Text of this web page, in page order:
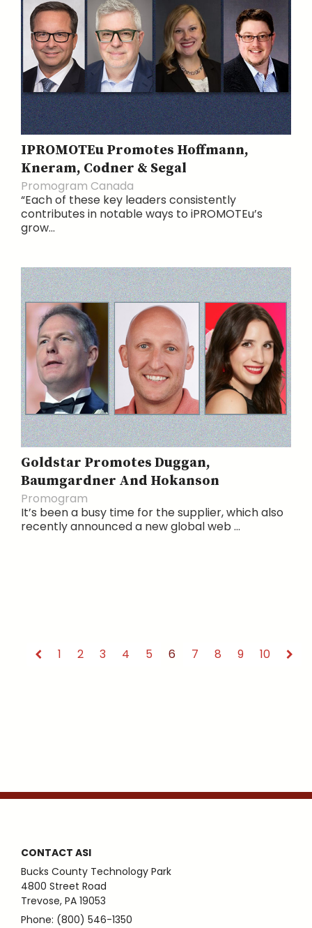
IPROMOTEu Promotes Hoffmann,
Kneram, Codner & Segal
Promogram Canada
“Each of these key leaders consistently
contributes in notable ways to iPROMOTEu’s
grow...
Goldstar Promotes Duggan,
Baumgardner And Hokanson
Promogram
It’s been a busy time for the supplier, which also
recently announced a new global web ...
1 2 3 4 5 6 7 8 9 10
CONTACT ASI
Bucks County Technology Park
4800 Street Road
Trevose, PA 19053
Phone: (800) 546-1350